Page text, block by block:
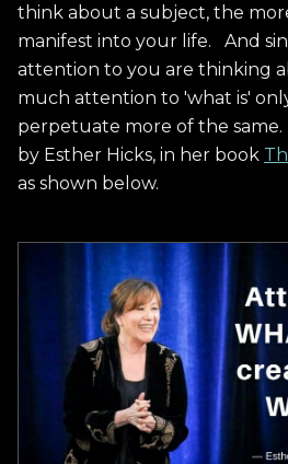
think about a subject, the
manifest into your life. And
attention to you are thinking
much attention to 'what is'
perpetuate more of the same.
by Esther Hicks, in her book
as shown below.